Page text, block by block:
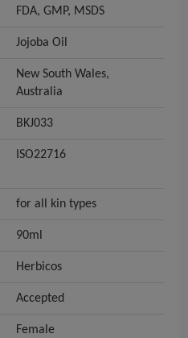
FDA, GMP, MSDS
Jojoba Oil
New South Wales,
Australia
BKJ033
ISO22716
for all kin types
90ml
Herbicos
Accepted
Female